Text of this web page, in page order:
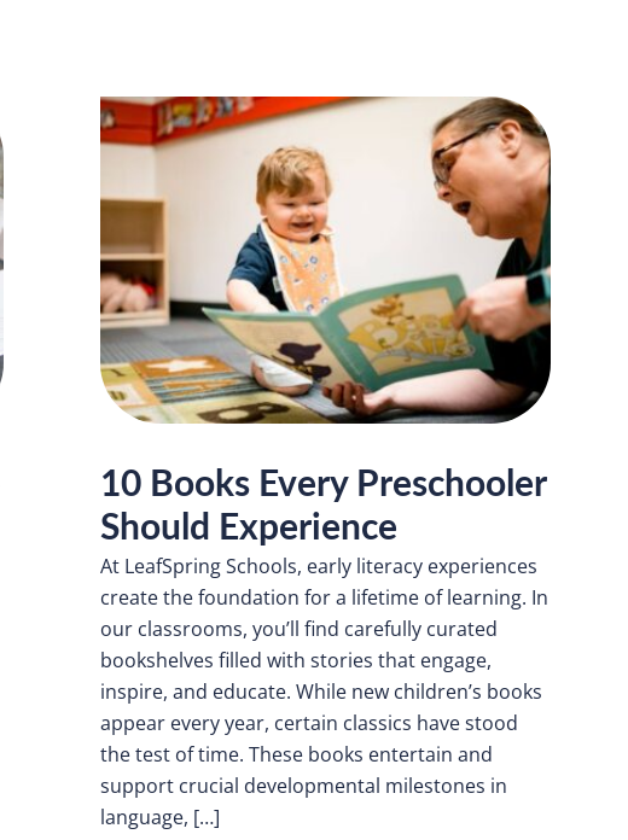
10 Books Every Preschooler
Should Experience
At LeafSpring Schools, early literacy experiences
create the foundation for a lifetime of learning. In
our classrooms, you’ll find carefully curated
bookshelves filled with stories that engage,
inspire, and educate. While new children’s books
appear every year, certain classics have stood
the test of time. These books entertain and
support crucial developmental milestones in
language, […]